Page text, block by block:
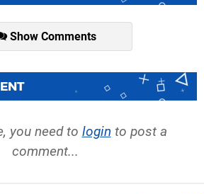
Show Comments
you need to login to post a
comment...